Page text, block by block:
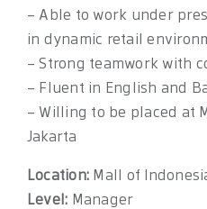
– Able to work under
in dynamic retail
– Strong teamwork with
– Fluent in English and
– Willing to be placed at
Jakarta
Location: Mall of
Level: Manager